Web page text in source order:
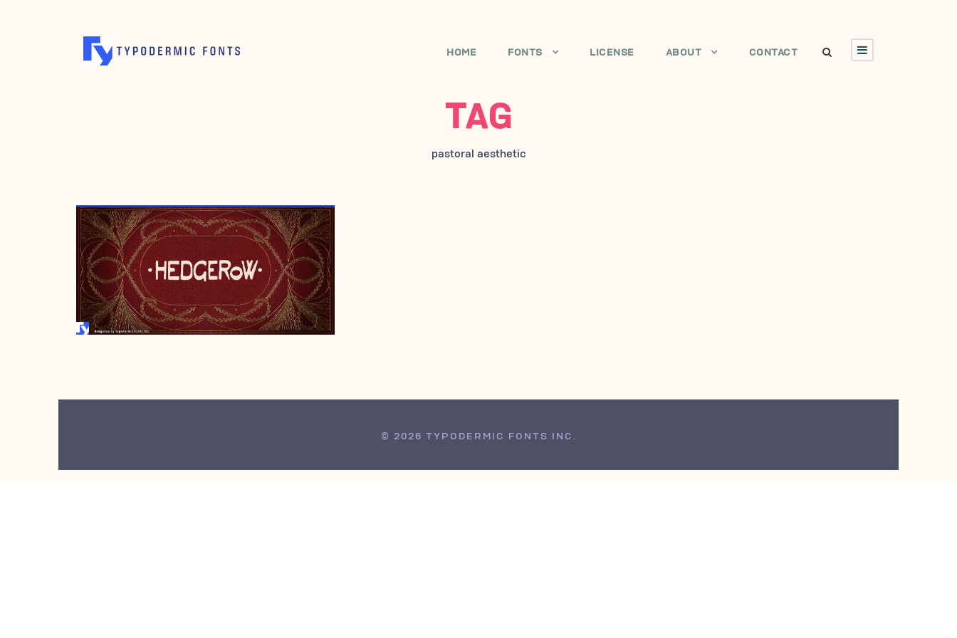
HOME FONTS LICENSE ABOUT CONTACT
TAG
pastoral aesthetic
SEPTEMBER 28, 2008
© 2026 TYPODERMIC FONTS INC.